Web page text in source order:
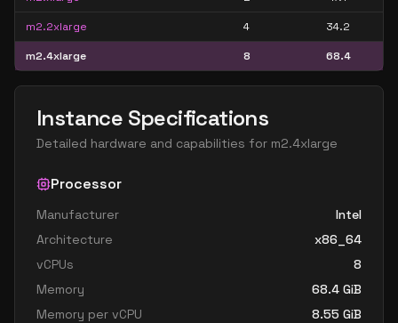
m2.2xlarge 4 34.2
m2.4xlarge 8 68.4
Instance Specifications
Detailed hardware and capabilities for m2.4xlarge
Processor
Manufacturer
Intel
Architecture
x86_64
vCPUs
8
Memory
68.4 GiB
Memory per vCPU
8.55 GiB